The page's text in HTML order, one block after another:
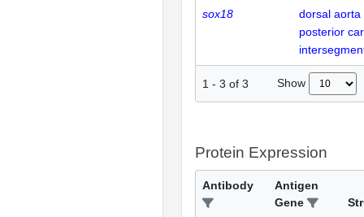
sox18
dorsal aorta
posterior
1 - 3 of 3 Show
Protein Expression
Antibody
Antigen
Gene